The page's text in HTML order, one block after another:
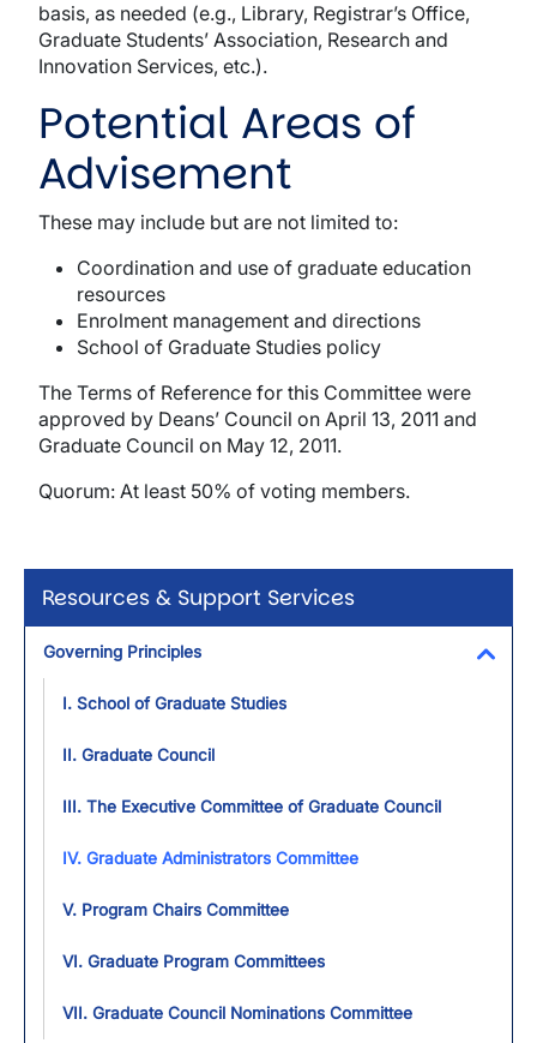
Resources & Support Services
Governing Principles
I. School of Graduate Studies
II. Graduate Council
III. The Executive Committee of Graduate Council
IV. Graduate Administrators Committee
V. Program Chairs Committee
VI. Graduate Program Committees
VII. Graduate Council Nominations Committee
basis, as needed (e.g., Library, Registrar’s Office,
Graduate Students’ Association, Research and
Innovation Services, etc.).
Potential Areas of
Advisement
These may include but are not limited to:
Coordination and use of graduate education
resources
Enrolment management and directions
School of Graduate Studies policy
The Terms of Reference for this Committee were
approved by Deans’ Council on April 13, 2011 and
Graduate Council on May 12, 2011.
Quorum: At least 50% of voting members.